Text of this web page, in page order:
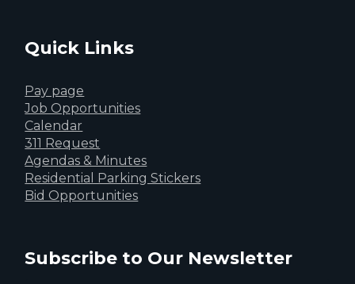
Quick Links
Pay page
Job Opportunities
Calendar
311 Request
Agendas & Minutes
Residential Parking Stickers
Bid Opportunities
Subscribe to Our Newsletter